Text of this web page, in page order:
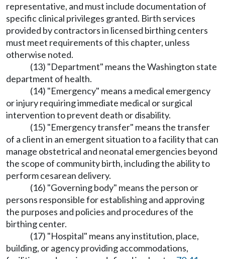
representative, and must include documentation of
specific clinical privileges granted. Birth services
provided by contractors in licensed birthing centers
must meet requirements of this chapter, unless
otherwise noted.
(13) "Department" means the Washington state
department of health.
(14) "Emergency" means a medical emergency
or injury requiring immediate medical or surgical
intervention to prevent death or disability.
(15) "Emergency transfer" means the transfer
of a client in an emergent situation to a facility that can
manage obstetrical and neonatal emergencies beyond
the scope of community birth, including the ability to
perform cesarean delivery.
(16) "Governing body" means the person or
persons responsible for establishing and approving
the purposes and policies and procedures of the
birthing center.
(17) "Hospital" means any institution, place,
building, or agency providing accommodations,